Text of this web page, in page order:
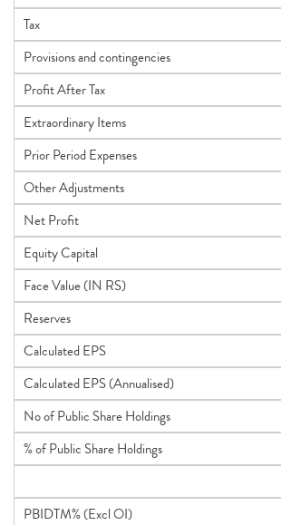
Tax
Provisions and contingencies
Profit After Tax
Extraordinary Items
Prior Period Expenses
Other Adjustments
Net Profit
Equity Capital
Face Value (IN RS)
Reserves
Calculated EPS
Calculated EPS (Annualised)
No of Public Share Holdings
% of Public Share Holdings
PBIDTM% (Excl OI)